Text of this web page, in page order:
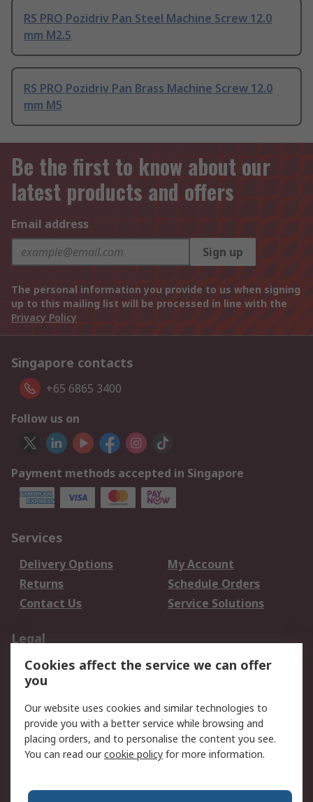
RS PRO Pozidriv Pan Steel Machine Screw 12.0
mm M2.5
RS PRO Pozidriv Pan Brass Machine Screw 12.0
mm M5
Be the first to know about our
latest products and offers
Email address
Sign up
The personal information you provide to us when signing
up to this mailing list will be processed in line with the
Privacy Policy
Singapore contacts
+65 6865 3400
Follow us on
Payment methods accepted in Singapore
Services
Delivery Options
My Account
Returns
Schedule Orders
Contact Us
Service Solutions
Legal
Data Protection
Email Security
Privacy Policy
Terms and Conditions
of Sale
About RS
Cookies affect the service we can offer
you
Our website uses cookies and similar technologies to
provide you with a better service while browsing and
placing orders, and to personalise the content you see.
You can read ourcookie policy for more information.